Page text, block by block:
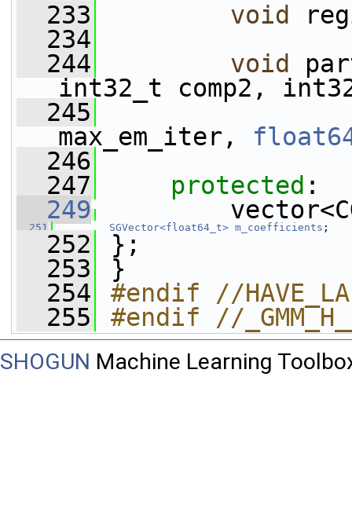
  233
void
  234
  244
void
int32_t comp2,
  245
max_em_iter,
  246
  247
protected :
  249
  251
SGVector<float64_t> m_coefficients ;
  252
};
  253
}
  254
#endif //
  255
#endif //
SHOGUN Machine Learning